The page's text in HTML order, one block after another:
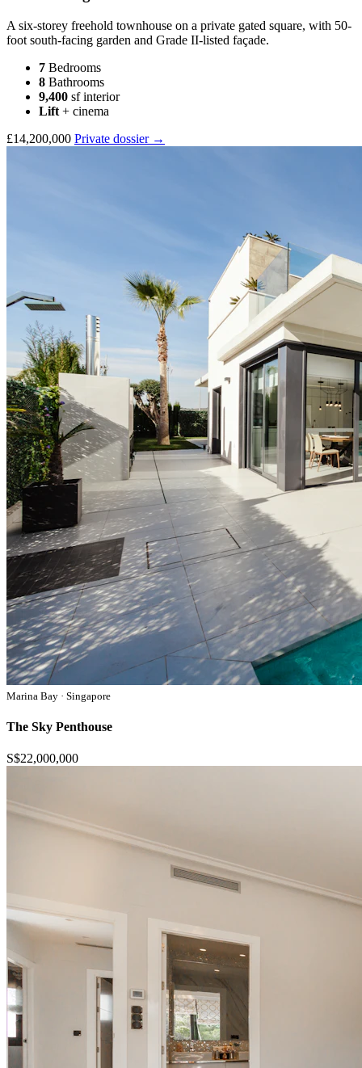
A six-storey freehold townhouse on a private gated square, with 50-
foot south-facing garden and Grade II-listed façade.
7 Bedrooms
8 Bathrooms
9,400 sf interior
Lift + cinema
£14,200,000 Private dossier →
Marina Bay · Singapore
The Sky Penthouse
S$22,000,000